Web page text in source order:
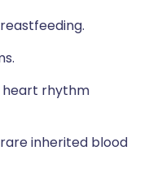
heart rhythm
inherited blood